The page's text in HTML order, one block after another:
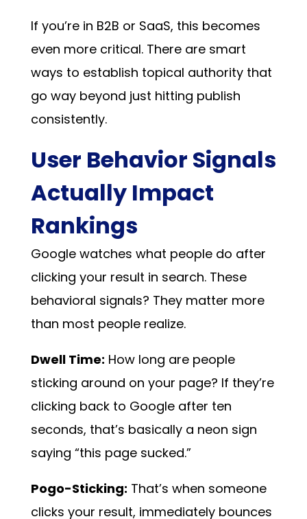
If you’re in B2B or SaaS, this becomes
even more critical. There are smart
ways to establish topical authoritythat
go way beyond just hitting publish
consistently.
User Behavior Signals
Actually Impact
Rankings
Google watches what people do after
clicking your result in search. These
behavioral signals? They matter more
than most people realize.
Dwell Time: How long are people
sticking around on your page? If they’re
clicking back to Google after ten
seconds, that’s basically a neon sign
saying “this page sucked.”
Pogo-Sticking: That’s when someone
clicks your result, immediately bounces